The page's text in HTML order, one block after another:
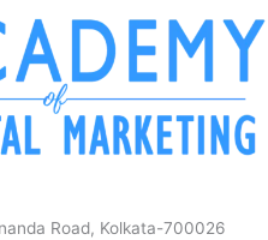
Road, Kolkata-700026